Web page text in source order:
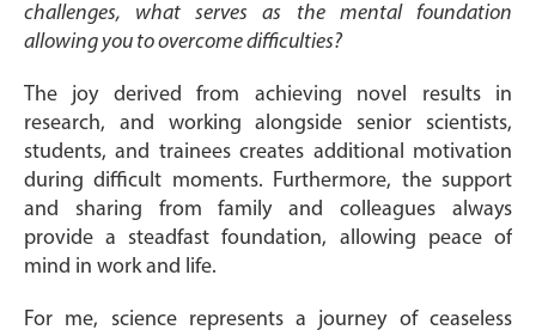
challenges, what serves as the mental foundation
allowing you to overcome difficulties?
The joy derived from achieving novel results in
research, and working alongside senior scientists,
students, and trainees creates additional motivation
during difficult moments. Furthermore, the support
and sharing from family and colleagues always
provide a steadfast foundation, allowing peace of
mind in work and life.
For me, science represents a journey of ceaseless